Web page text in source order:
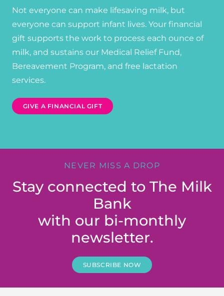
Not everyone can make lifesaving milk, but
everyone can support infant lives. Your financial
gift supports the work to process each ounce of
milk, and sustains our Medical Relief Fund,
Bereavement Program, and free lactation
services.
GIVE A FINANCIAL GIFT
NEVER MISS A DROP
Stay connected to The Milk
Bank
with our bi-monthly
newsletter.
SUBSCRIBE NOW